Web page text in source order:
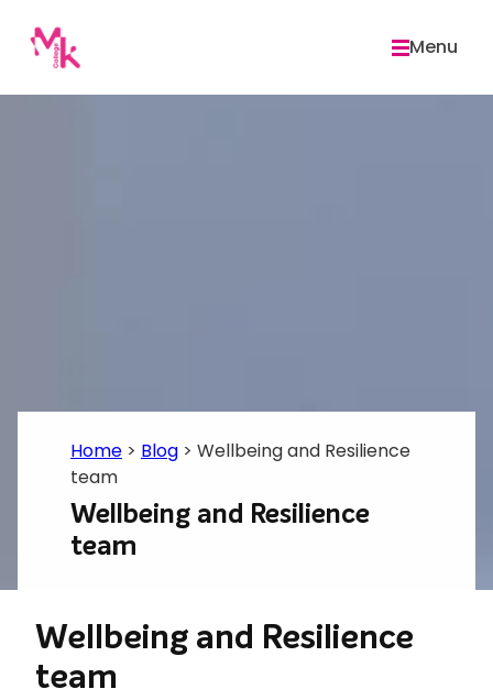
content
Menu
Home > Blog > Wellbeing and Resilience
team
Wellbeing and Resilience
team
Wellbeing and Resilience
team